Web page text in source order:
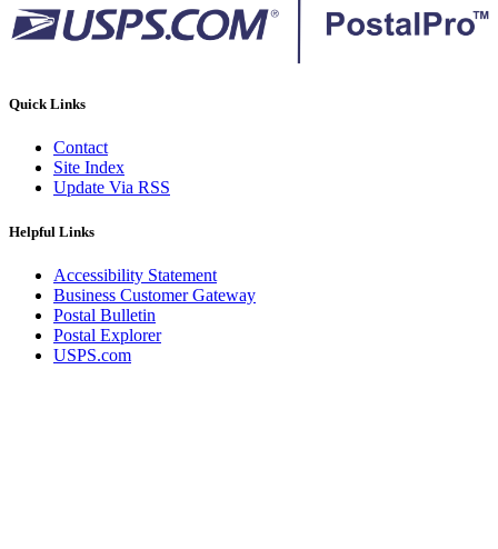
Quick Links
Contact
Site Index
Update Via RSS
Helpful Links
Accessibility Statement
Business Customer Gateway
Postal Bulletin
Postal Explorer
USPS.com